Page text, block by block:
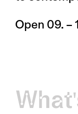
Open 09. –